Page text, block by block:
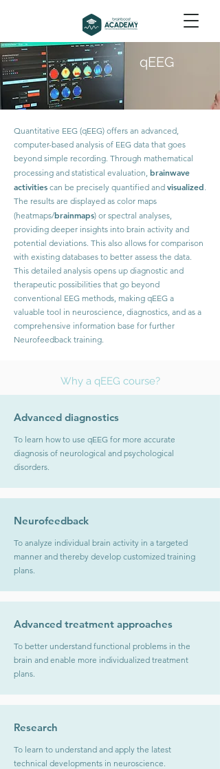
qEEG
Quantitative EEG (qEEG) offers an advanced,
computer-based analysis of EEG data that goes
beyond simple recording. Through mathematical
processing and statistical evaluation, brainwave
activities can be precisely quantified and visualized.
The results are displayed as color maps
(heatmaps/brainmaps) or spectral analyses,
providing deeper insights into brain activity and
potential deviations. This also allows for comparison
with existing databases to better assess the data.
This detailed analysis opens up diagnostic and
therapeutic possibilities that go beyond
conventional EEG methods, making qEEG a
valuable tool in neuroscience, diagnostics, and as a
comprehensive information base for further
Neurofeedback training.
Why a qEEG course?
Advanced diagnostics
To learn how to use qEEG for more accurate
diagnosis of neurological and psychological
disorders.
Neurofeedback
To analyze individual brain activity in a targeted
manner and thereby develop customized training
plans.
Advanced treatment approaches
To better understand functional problems in the
brain and enable more individualized treatment
plans.
Research
To learn to understand and apply the latest
technical developments in neuroscience.